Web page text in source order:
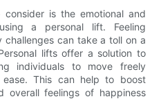
is the emotional and
a personal lift. Feeling
can take a toll on a
lifts offer a solution to
individuals to move freely
This can help to boost
overall feelings of happiness